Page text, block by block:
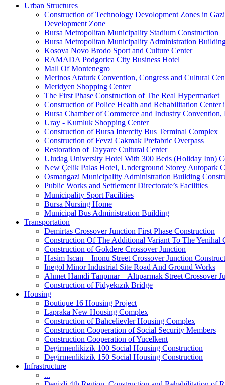
Urban Structures
Construction of Technology Devolopment Zones in
Development Zone
Bursa Metropolitan Municipality Stadium Construction
Bursa Metropolitan Municipality Administration
Kosova Novo Brodo Sport and Culture Center
RAMADA Podgorica City Business Hotel
Mall Of Montenegro
Merinos Ataturk Convention, Congress and Cultural
Meridyen Shopping Center
The First Phase Construction of The Real Hypermarket
Construction of Police Health and Rehabilitation Center
Bursa Chamber of Commerce and Industry
Uray - Kumluk Shopping Center
Construction of Bursa Intercity Bus Terminal Complex
Construction of Fevzi Cakmak Prefabric Overpass
Restoration of Tayyare Cultural Center
Uludag University Hotel With 300 Beds (Holiday Inn)
New Çelik Palas Hotel, Underground Storey Autopark
Osmangazi Municipality Administration Building
Public Works and Settlement Directorate’s Facilities
Municipality Sport Facilities
Bursa Nursing Home
Municipal Bus Administration Building
Transportation
Demirtas Crossover Junction First Phase Construction
Construction Of The Additional Variant To The Yenihal
Construction of Gokdere Crossover Junction
Hasim Iscan – Inonu Street Crossover Junction
Inegol Minor Industrial Site Road And Ground Works
Ahmet Hamdi Tanpınar – Altıparmak Street Crossover
Construction of Fidyekızık Bridge
Housing
Boutique 16 Housing Project
Lapraka New Housing Complex
Construction of Bahcelievler Housing Complex
Construction Cooperation of Social Security Members
Construction Cooperation of Yucelkent
Degirmenlikizik 100 Social Housing Construction
Degirmenlikizik 150 Social Housing Construction
Infrastructure
...